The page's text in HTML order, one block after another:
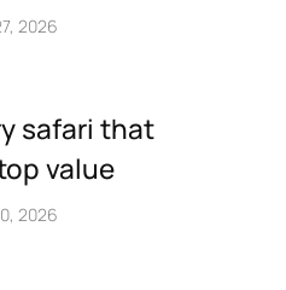
2026
safari that
value
2026